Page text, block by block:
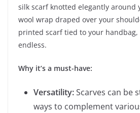
silk scarf knotted elegantly around
wool wrap draped over your
printed scarf tied to your
endless.
Why it’s a must-have:
Versatility:Scarves can be
ways to complement